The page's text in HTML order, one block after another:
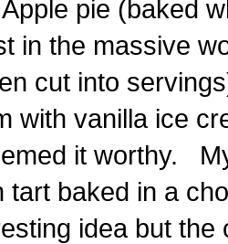
pie (baked
in the massive
cut into
with vanilla ice
it worthy.
tart baked in a
idea but the